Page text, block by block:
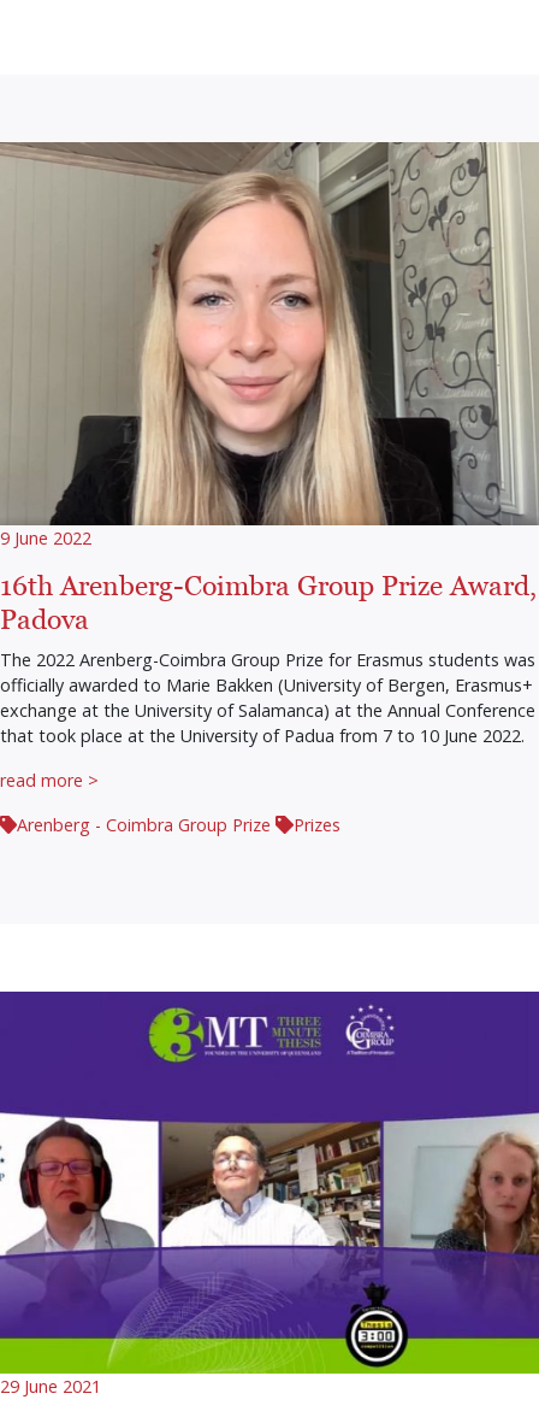
9 June 2022
16th Arenberg-Coimbra Group Prize Award,
Padova
The 2022 Arenberg-Coimbra Group Prize for Erasmus students was
officially awarded to Marie Bakken (University of Bergen, Erasmus+
exchange at the University of Salamanca) at the Annual Conference
that took place at the University of Padua from 7 to 10 June 2022.
read more >
Arenberg - Coimbra Group Prize
Prizes
29 June 2021